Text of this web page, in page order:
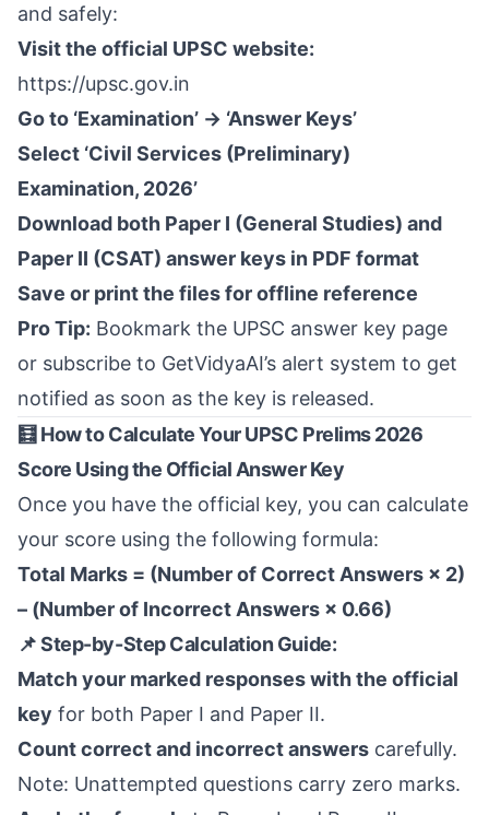
and safely:
Visit the official UPSC website:
https://upsc.gov.in
Go to ‘Examination’ → ‘Answer Keys’
Select ‘Civil Services (Preliminary)
Examination, 2026’
Download both Paper I (General Studies) and
Paper II (CSAT) answer keys in PDF format
Save or print the files for offline reference
Pro Tip: Bookmark the UPSC answer key page
or subscribe to GetVidyaAI’s alert system to get
notified as soon as the key is released.
🧮 How to Calculate Your UPSC Prelims 2026
Score Using the Official Answer Key
Once you have the official key, you can calculate
your score using the following formula:
Total Marks = (Number of Correct Answers × 2)
– (Number of Incorrect Answers × 0.66)
📌 Step-by-Step Calculation Guide:
Match your marked responses with the official
key for both Paper I and Paper II.
Count correct and incorrect answers carefully.
Note: Unattempted questions carry zero marks.